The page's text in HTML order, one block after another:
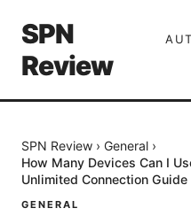
SPN
Review
SPN Review › General ›
How Many Devices Can I
Unlimited Connection
GENERAL